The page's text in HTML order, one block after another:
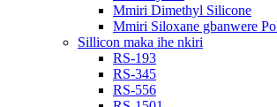
Mmiri Dimethyl Silicone
Mmiri Siloxane gbanwere
Sillicon maka ihe nkiri
RS-193
RS-345
RS-556